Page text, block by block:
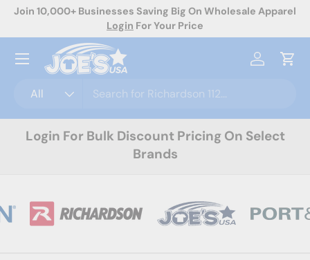
Now Offering Custom Decoration! Request A Quote Today
All
Log inCart
Menu
Login For Bulk Discount Pricing On Select
Brands